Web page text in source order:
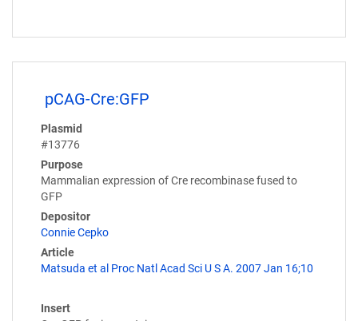
pCAG-Cre:GFP
Plasmid
#13776
Purpose
Mammalian expression of Cre recombinase fused to
GFP
Depositor
Connie Cepko
Article
Matsuda et al Proc Natl Acad Sci U S A. 2007 Jan 16;10
Insert